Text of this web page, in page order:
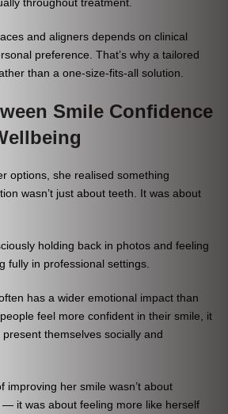
and aligners depends on clinical
preference. That’s why a tailored
than a one-size-fits-all solution.
Smile Confidence
options, she realised something
wasn’t just about teeth. It was about
holding back in photos and feeling
fully in professional settings.
has a wider emotional impact than
feel more confident in their smile, it
themselves socially and
improving her smile wasn’t about
it was about feeling more like herself